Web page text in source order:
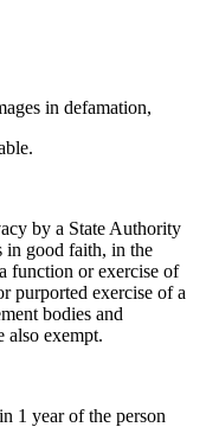
in defamation,
by a State Authority
in good faith, in the
function or exercise of
purported exercise of a
bodies and
also exempt.
1 year of the person